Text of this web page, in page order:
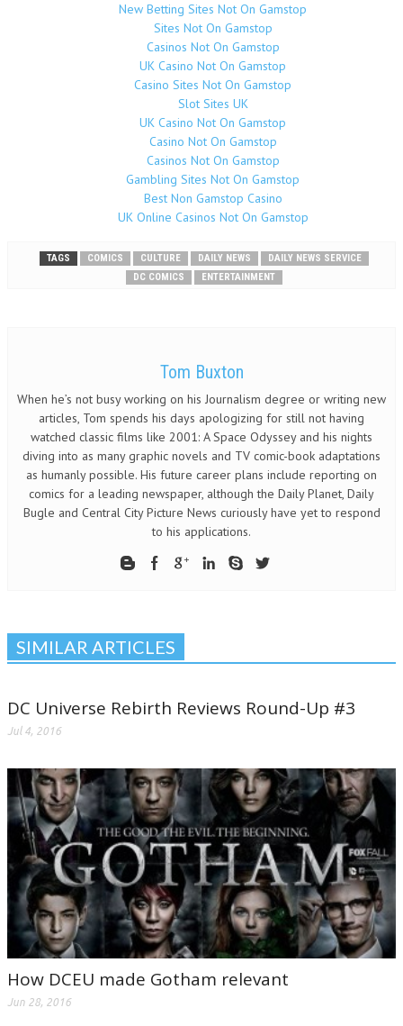
New Betting Sites Not On Gamstop
Sites Not On Gamstop
Casinos Not On Gamstop
UK Casino Not On Gamstop
Casino Sites Not On Gamstop
Slot Sites UK
UK Casino Not On Gamstop
Casino Not On Gamstop
Casinos Not On Gamstop
Gambling Sites Not On Gamstop
Best Non Gamstop Casino
UK Online Casinos Not On Gamstop
TAGS COMICS CULTURE DAILY NEWS
DAILY NEWS SERVICE
DC COMICS
ENTERTAINMENT
Tom Buxton
When he’s not busy working on his Journalism degree or writing new
articles, Tom spends his days apologizing for still not having
watched classic films like 2001: A Space Odyssey and his nights
diving into as many graphic novels and TV comic-book adaptations
as humanly possible. His future career plans include reporting on
comics for a leading newspaper, although the Daily Planet, Daily
Bugle and Central City Picture News curiously have yet to respond
to his applications.
SIMILAR ARTICLES
DC Universe Rebirth Reviews Round-Up #3
Jul 4, 2016
How DCEU made Gotham relevant
Jun 28, 2016